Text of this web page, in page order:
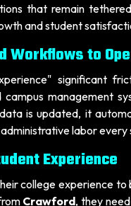
that remain
and student
Workflows to
significant
management
is updated, it
labor every
Experience
college experience
Crawford, they